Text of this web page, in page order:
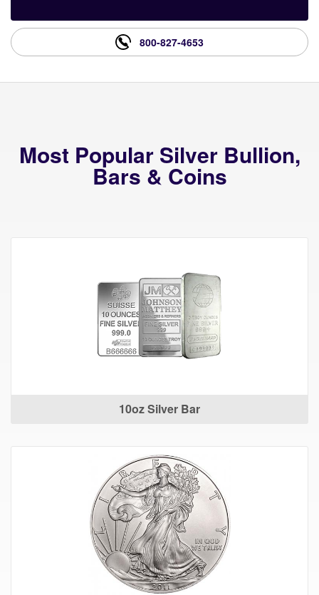
800-827-4653
Most Popular Silver Bullion,
Bars & Coins
10oz Silver Bar